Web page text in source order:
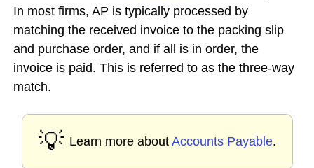
In most firms, AP is typically processed by
matching the received invoice to the packing slip
and purchase order, and if all is in order, the
invoice is paid. This is referred to as the three-way
match.
💡 Learn more about Accounts Payable.